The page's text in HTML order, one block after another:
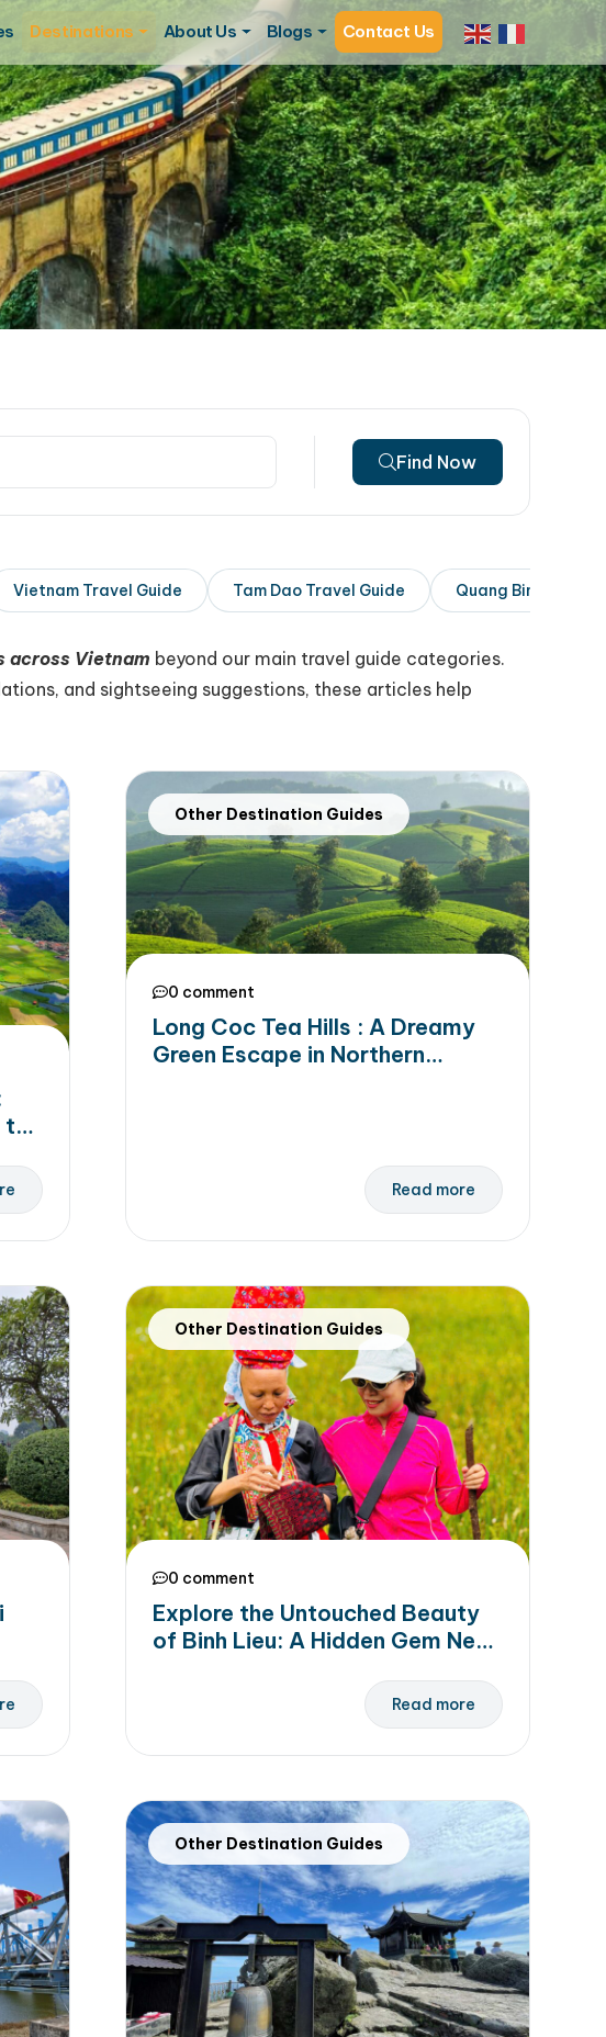
Destinations About Us Blogs Contact Us
Find Now
Vietnam Travel Guide Tam Dao Travel Guide Quang Binh Travel
across Vietnam beyond our main travel guide categories.
and sightseeing suggestions, these articles help
to
Other Destination Guides
0 comment
Long Coc Tea Hills : A Dreamy
Green Escape in Northern
Read more
Other Destination Guides
0 comment
Explore the Untouched Beauty
of Binh Lieu: A Hidden Gem Near
Read more
Other Destination Guides